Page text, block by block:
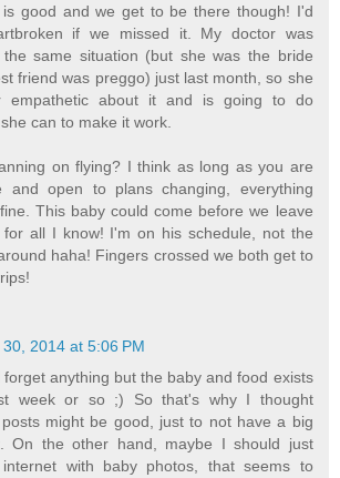
is good and we get to be there though! I'd
if we missed it. My doctor was
same situation (but she was the bride
friend was preggo) just last month, so she
empathetic about it and is going to do
can to make it work.
on flying? I think as long as you are
and open to plans changing, everything
This baby could come before we leave
all I know! I'm on his schedule, not the
haha! Fingers crossed we both get to
30, 2014 at 5:06 PM
anything but the baby and food exists
week or so ;) So that's why I thought
might be good, just to not have a big
On the other hand, maybe I should just
with baby photos, that seems to